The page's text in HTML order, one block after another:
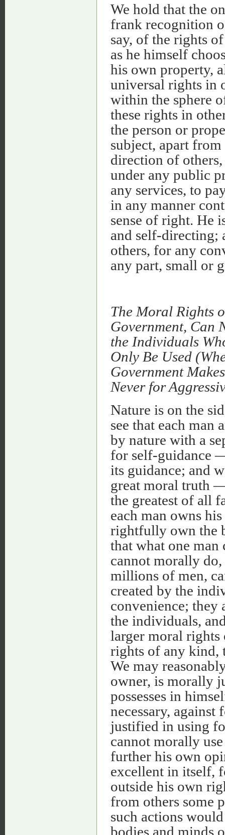
We hold that the
frank recognition
say, of the rights
as he himself
his own property,
universal rights in
within the sphere
these rights in
the person or
subject, apart
direction of
under any public
any services, to
in any manner
sense of right. He
and self-directing;
others, for any
any part, small or
The Moral Rights
Government, Can
the Individuals
Only Be Used
Government
Never for
Nature is on the
see that each
by nature with a
for self-guidance
its guidance; and
great moral truth
the greatest of all
each man owns
rightfully own the
that what one
cannot morally
millions of men,
created by the
convenience; they
the individuals,
larger moral rights
rights of any kind,
We may
owner, is morally
possesses in
necessary, against
justified in using
cannot morally
further his own
excellent in itself,
outside his own
from others some
such actions
bodies and minds